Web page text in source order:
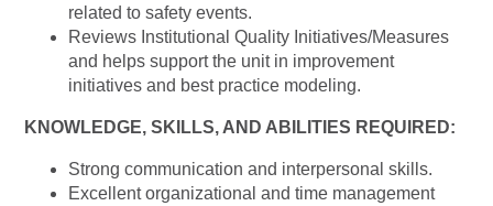
related to safety events.
Reviews Institutional Quality Initiatives/Measures
and helps support the unit in improvement
initiatives and best practice modeling.
KNOWLEDGE, SKILLS, AND ABILITIES REQUIRED:
Strong communication and interpersonal skills.
Excellent organizational and time management